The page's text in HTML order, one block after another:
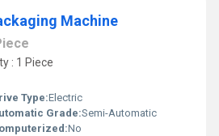
Machine
: 1 Piece
Type:Electric
Grade:Semi-Automatic
No